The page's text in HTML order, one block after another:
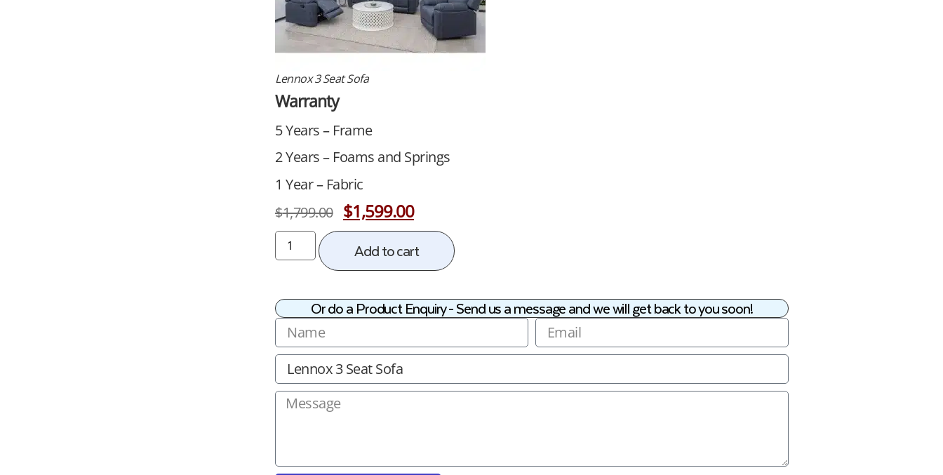
Lennox 3 Seat Sofa
Warranty
5 Years – Frame
2 Years – Foams and Springs
1 Year – Fabric
$1,799.00 $1,599.00
Add to cart
Or do a Product Enquiry - Send us a message and we will get back to you soon!